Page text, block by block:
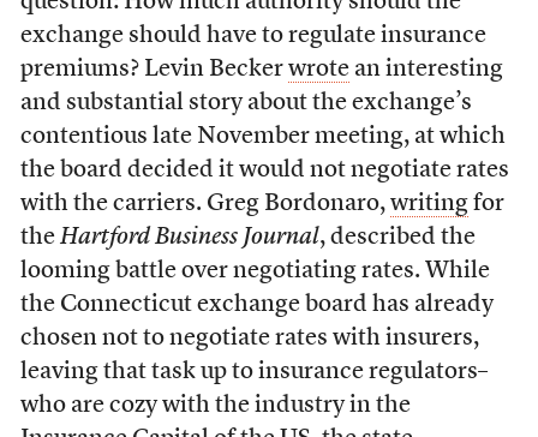
exchange should have to regulate insurance
premiums? Levin Becker wrotean interesting
and substantial story about the exchange’s
contentious late November meeting, at which
the board decided it would not negotiate rates
with the carriers. Greg Bordonaro, writingfor
the Hartford Business Journal, described the
looming battle over negotiating rates. While
the Connecticut exchange board has already
chosen not to negotiate rates with insurers,
leaving that task up to insurance regulators–
who are cozy with the industry in the